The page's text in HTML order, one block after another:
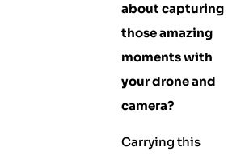
about capturing
those amazing
moments with
your drone and
camera?
Carrying this